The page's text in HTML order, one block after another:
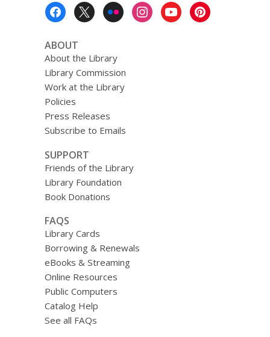
ABOUT
About the Library
Library Commission
Work at the Library
Policies
Press Releases
Subscribe to Emails
SUPPORT
Friends of the Library
Library Foundation
Book Donations
FAQS
Library Cards
Borrowing & Renewals
eBooks & Streaming
Online Resources
Public Computers
Catalog Help
See all FAQs